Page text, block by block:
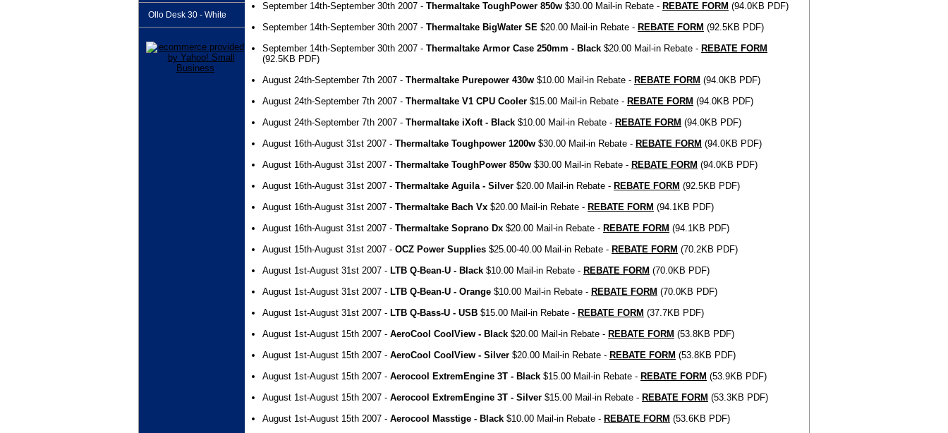
September 14th-September 30th 2007 - Thermaltake ToughPower 850w $30.00 Mail-in Rebate - REBATE FORM (94.0KB PDF)
September 14th-September 30th 2007 - Thermaltake BigWater SE $20.00 Mail-in Rebate - REBATE FORM (92.5KB PDF)
September 14th-September 30th 2007 - Thermaltake Armor Case 250mm - Black $20.00 Mail-in Rebate - REBATE FORM
(92.5KB PDF)
August 24th-September 7th 2007 - Thermaltake Purepower 430w $10.00 Mail-in Rebate - REBATE FORM (94.0KB PDF)
August 24th-September 7th 2007 - Thermaltake V1 CPU Cooler $15.00 Mail-in Rebate - REBATE FORM (94.0KB PDF)
August 24th-September 7th 2007 - Thermaltake iXoft - Black $10.00 Mail-in Rebate - REBATE FORM (94.0KB PDF)
August 16th-August 31st 2007 - Thermaltake Toughpower 1200w $30.00 Mail-in Rebate - REBATE FORM (94.0KB PDF)
August 16th-August 31st 2007 - Thermaltake ToughPower 850w $30.00 Mail-in Rebate - REBATE FORM (94.0KB PDF)
August 16th-August 31st 2007 - Thermaltake Aguila - Silver $20.00 Mail-in Rebate - REBATE FORM (92.5KB PDF)
August 16th-August 31st 2007 - Thermaltake Bach Vx $20.00 Mail-in Rebate - REBATE FORM (94.1KB PDF)
August 16th-August 31st 2007 - Thermaltake Soprano Dx $20.00 Mail-in Rebate - REBATE FORM (94.1KB PDF)
August 15th-August 31st 2007 - OCZ Power Supplies $25.00-40.00 Mail-in Rebate - REBATE FORM (70.2KB PDF)
August 1st-August 31st 2007 - LTB Q-Bean-U - Black $10.00 Mail-in Rebate - REBATE FORM (70.0KB PDF)
August 1st-August 31st 2007 - LTB Q-Bean-U - Orange $10.00 Mail-in Rebate - REBATE FORM (70.0KB PDF)
August 1st-August 31st 2007 - LTB Q-Bass-U - USB $15.00 Mail-in Rebate - REBATE FORM (37.7KB PDF)
August 1st-August 15th 2007 - AeroCool CoolView - Black $20.00 Mail-in Rebate - REBATE FORM (53.8KB PDF)
August 1st-August 15th 2007 - AeroCool CoolView - Silver $20.00 Mail-in Rebate - REBATE FORM (53.8KB PDF)
August 1st-August 15th 2007 - Aerocool ExtremEngine 3T - Black $15.00 Mail-in Rebate - REBATE FORM (53.9KB PDF)
August 1st-August 15th 2007 - Aerocool ExtremEngine 3T - Silver $15.00 Mail-in Rebate - REBATE FORM (53.3KB PDF)
August 1st-August 15th 2007 - Aerocool Masstige - Black $10.00 Mail-in Rebate - REBATE FORM (53.6KB PDF)
Ollo Desk 30 - White